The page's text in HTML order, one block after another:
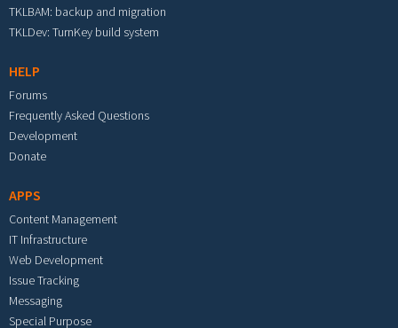
TKLBAM: backup and migration
TKLDev: TurnKey build system
HELP
Forums
Frequently Asked Questions
Development
Donate
APPS
Content Management
IT Infrastructure
Web Development
Issue Tracking
Messaging
Special Purpose